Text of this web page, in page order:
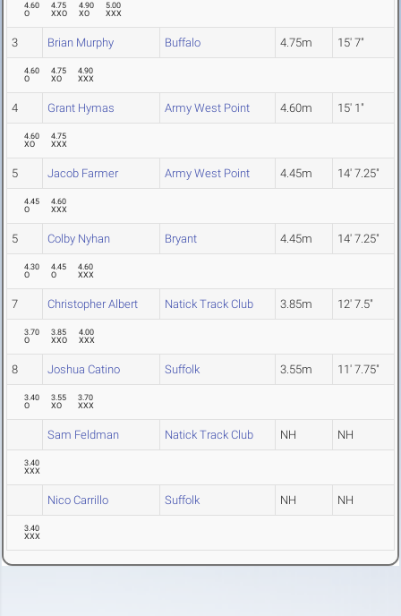
4.60
O
4.75
XXO
4.90
XO
5.00
XXX
3 Brian Murphy Buffalo 4.75m 15' 7"
4.60
O
4.75
XO
4.90
XXX
4 Grant Hymas Army West Point 4.60m 15' 1"
4.60
XO
4.75
XXX
5 Jacob Farmer Army West Point 4.45m 14' 7.25"
4.45
O
4.60
XXX
5 Colby Nyhan Bryant 4.45m 14' 7.25"
4.30
O
4.45
O
4.60
XXX
7 Christopher Albert Natick Track Club 3.85m 12' 7.5"
3.70
O
3.85
XXO
4.00
XXX
8 Joshua Catino Suffolk 3.55m 11' 7.75"
3.40
O
3.55
XO
3.70
XXX
Sam Feldman Natick Track Club NH NH
3.40
XXX
Nico Carrillo Suffolk NH NH
3.40
XXX